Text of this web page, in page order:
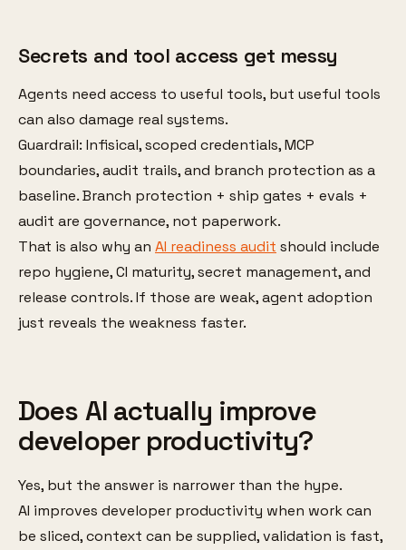
Secrets and tool access get messy
Agents need access to useful tools, but useful tools
can also damage real systems.
Guardrail: Infisical, scoped credentials, MCP
boundaries, audit trails, and branch protection as a
baseline. Branch protection + ship gates + evals +
audit are governance, not paperwork.
That is also why an AI readiness audit should include
repo hygiene, CI maturity, secret management, and
release controls. If those are weak, agent adoption
just reveals the weakness faster.
Does AI actually improve
developer productivity?
Yes, but the answer is narrower than the hype.
AI improves developer productivity when work can
be sliced, context can be supplied, validation is fast,